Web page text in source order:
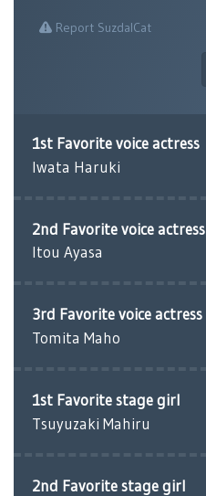
Report SuzdalCat
1st Favorite voice actress
Iwata Haruki
2nd Favorite voice actress
Itou Ayasa
3rd Favorite voice actress
Tomita Maho
1st Favorite stage girl
Tsuyuzaki Mahiru
2nd Favorite stage girl